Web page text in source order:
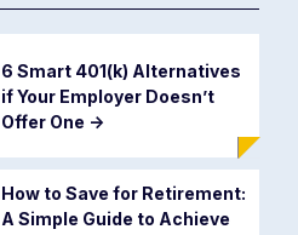
6 Smart 401(k) Alternatives
if Your Employer Doesn’t
Offer One ->
How to Save for Retirement:
A Simple Guide to Achieve